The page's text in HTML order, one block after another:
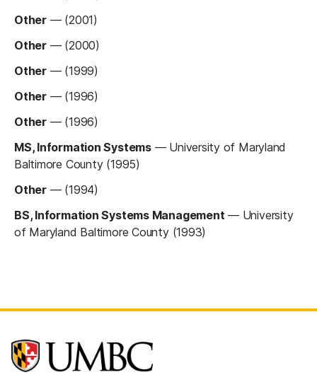
Other— (2001)
Other— (2000)
Other— (1999)
Other— (1996)
Other— (1996)
MS, Information Systems— University of Maryland
Baltimore County (1995)
Other— (1994)
BS, Information Systems Management — University
of Maryland Baltimore County (1993)